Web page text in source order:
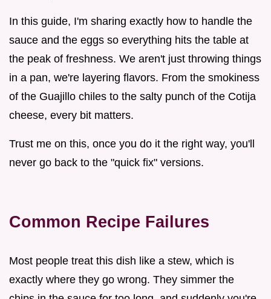
In this guide, I'm sharing exactly how to handle the
sauce and the eggs so everything hits the table at
the peak of freshness. We aren't just throwing things
in a pan, we're layering flavors. From the smokiness
of the Guajillo chiles to the salty punch of the Cotija
cheese, every bit matters.
Trust me on this, once you do it the right way, you'll
never go back to the "quick fix" versions.
Common Recipe Failures
Most people treat this dish like a stew, which is
exactly where they go wrong. They simmer the